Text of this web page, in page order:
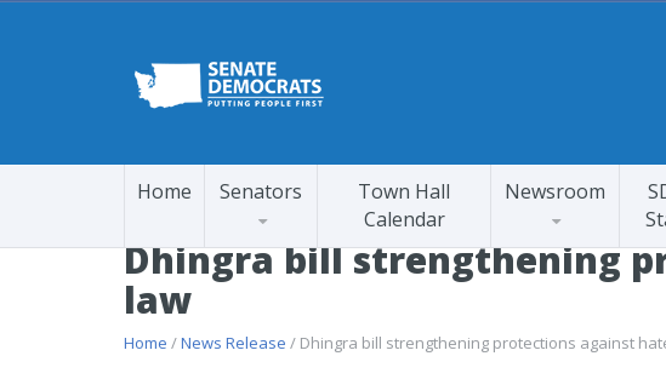
Home Senators
Town Hall
Calendar
Newsroom
Dhingra bill strengthening
law
Home /News Release / Dhingra bill strengthening protections against